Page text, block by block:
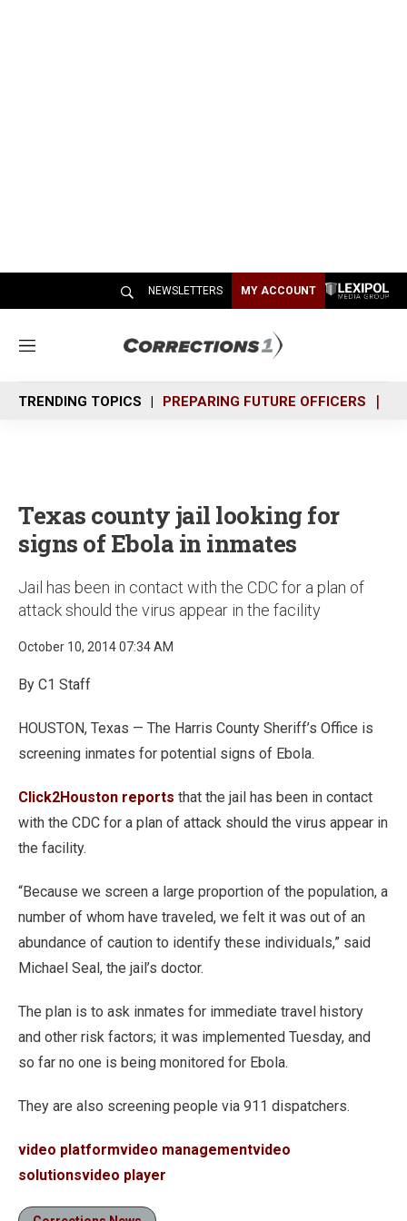
NEWSLETTERS MY ACCOUNT
M
n
u
TRENDING TOPICS PREPARING FUTURE OFFICERS
Texas county jail looking for
signs of Ebola in inmates
Jail has been in contact with the CDC for a plan of
attack should the virus appear in the facility
October 10, 2014 07:34 AM
By C1 Staff
HOUSTON, Texas — The Harris County Sheriff’s Office is
screening inmates for potential signs of Ebola.
Click2Houston reports that the jail has been in contact
with the CDC for a plan of attack should the virus appear in
the facility.
“Because we screen a large proportion of the population, a
number of whom have traveled, we felt it was out of an
abundance of caution to identify these individuals,” said
Michael Seal, the jail’s doctor.
The plan is to ask inmates for immediate travel history
and other risk factors; it was implemented Tuesday, and
so far no one is being monitored for Ebola.
They are also screening people via 911 dispatchers.
video platformvideo managementvideo
solutionsvideo player